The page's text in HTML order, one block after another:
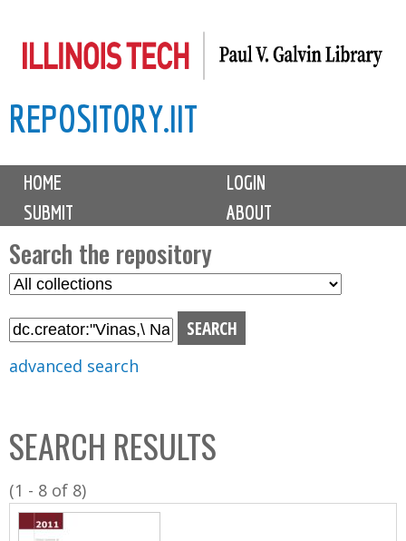
to
content
REPOSITORY.IIT
M
i
n
m
e
n
u
HOME
LOGIN
SUBMIT
ABOUT
Search the repository
S
l
C
o
l
l
advanced search
SEARCH RESULTS
(1 - 8 of 8)